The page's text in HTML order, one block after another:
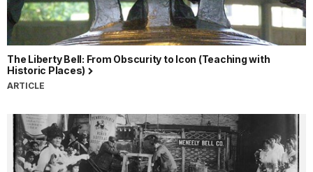
The Liberty Bell: From Obscurity to Icon (Teaching with
Historic Places)
ARTICLE